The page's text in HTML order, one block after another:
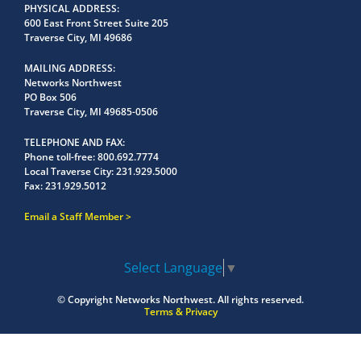
PHYSICAL ADDRESS
600 East Front Street Suite 205
Traverse City, MI 49686
MAILING ADDRESS
Networks Northwest
PO Box 506
Traverse City, MI 49685-0506
TELEPHONE AND FAX
Phone toll-free:800.692.7774
Local Traverse City:231.929.5000
Fax:231.929.5012
Email a Staff Member
Select Language ▼
© Copyright Networks Northwest.All rights reserved.
Terms & Privacy